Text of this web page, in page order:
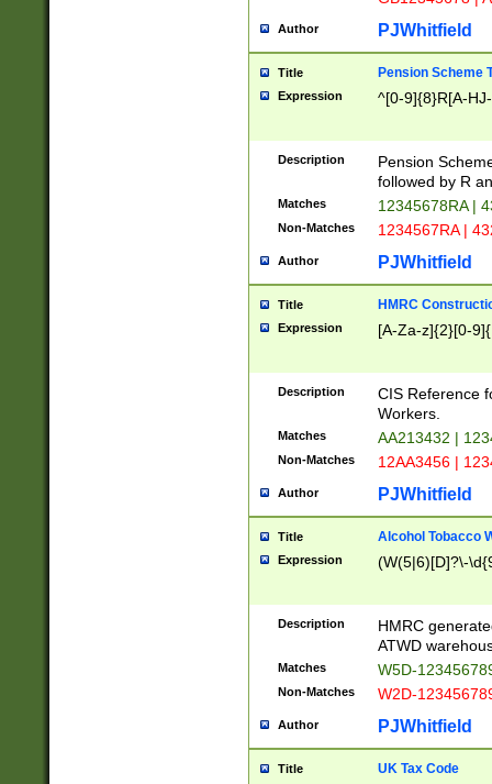
Author PJWhitfield
Title Pension Scheme
Expression ^[0-9]{8}R[A-
Description
Pension
followed by R
Matches 12345678RA |
Non-Matches 1234567RA |
Author PJWhitfield
Title HMRC
Expression [A-Za-z]{2}[0-
Description
CIS Reference
Workers.
Matches AA213432 |
Non-Matches 12AA3456 |
Author PJWhitfield
Title Alcohol Tobacco
Expression (W(5|6)[D]?\-
Description
HMRC
ATWD
Matches W5D-
Non-Matches W2D-
Author PJWhitfield
Title UK Tax Code